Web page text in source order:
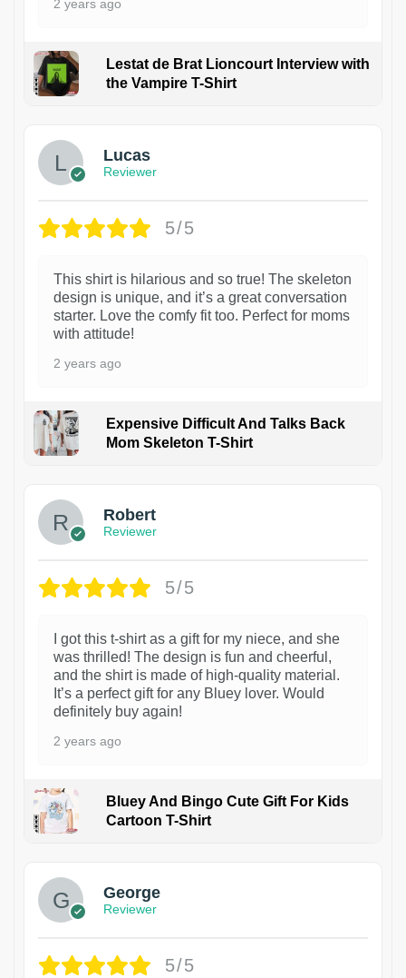
2 years ago
Lestat de Brat Lioncourt Interview with
the Vampire T-Shirt
Lucas
Reviewer
5/5
This shirt is hilarious and so true! The skeleton
design is unique, and it’s a great conversation
starter. Love the comfy fit too. Perfect for moms
with attitude!
2 years ago
Expensive Difficult And Talks Back
Mom Skeleton T-Shirt
Robert
Reviewer
5/5
I got this t-shirt as a gift for my niece, and she
was thrilled! The design is fun and cheerful,
and the shirt is made of high-quality material.
It’s a perfect gift for any Bluey lover. Would
definitely buy again!
2 years ago
Bluey And Bingo Cute Gift For Kids
Cartoon T-Shirt
George
Reviewer
5/5